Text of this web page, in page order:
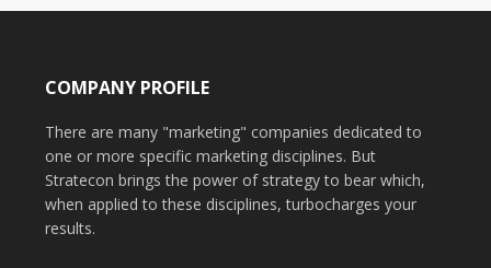
COMPANY PROFILE
There are many "marketing" companies dedicated to
one or more specific marketing disciplines. But
Stratecon brings the power of strategy to bear which,
when applied to these disciplines, turbocharges your
results.